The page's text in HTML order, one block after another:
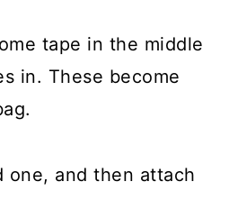
tape in the middle
in. These become
one, and then attach